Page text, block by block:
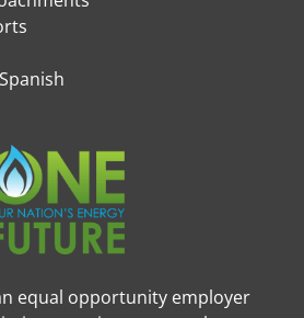
equal opportunity employer